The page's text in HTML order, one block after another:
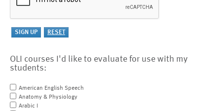
OLI courses I'd like to evaluate for use with my
students:
American English Speech
Anatomy & Physiology
Arabic I